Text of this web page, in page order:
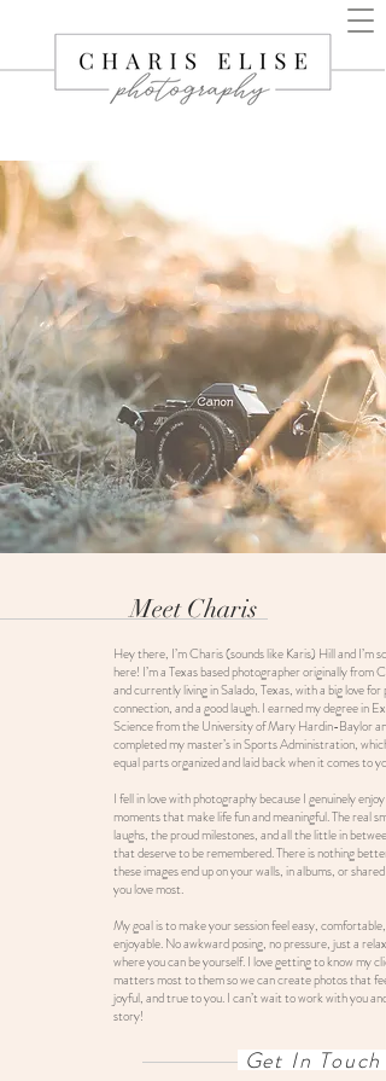
Meet Charis
Hey there, I’m Charis (sounds like Karis) Hill and I’m so
here! I’m a Texas based photographer originally from
and currently living in Salado, Texas, with a big love for
connection, and a good laugh. I earned my degree in
Science from the University of Mary Hardin-Baylor
completed my master’s in Sports Administration, which
equal parts organized and laid back when it comes to
I fell in love with photography because I genuinely enjoy
moments that make life fun and meaningful. The real
laughs, the proud milestones, and all the little in
that deserve to be remembered. There is nothing better
these images end up on your walls, in albums, or shared
you love most.
My goal is to make your session feel easy, comfortable,
enjoyable. No awkward posing, no pressure, just a
where you can be yourself. I love getting to know my
matters most to them so we can create photos that
joyful, and true to you. I can’t wait to work with you and
story!
Get In Touch